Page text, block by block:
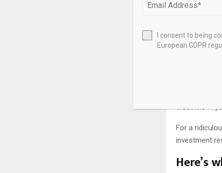
The best
I’ve
Trust me —
For a
investment
Here’s
I consent to being
European GDPR